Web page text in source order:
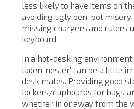
less likely to have items on
avoiding ugly pen-pot misery
missing chargers and rulers
keyboard.
In a hot-desking
laden ‘nester’ can be a little
desk mates. Providing good
lockers/cupboards for bags
whether in or away from the